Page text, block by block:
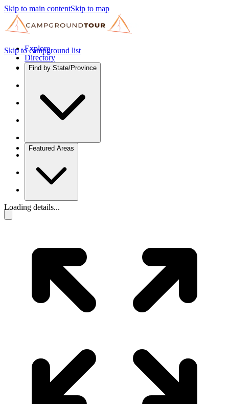
Skip to main contentSkip to map
Explore
Directory
Find by State/Province
Featured Areas
Skip to campground list
Loading details...